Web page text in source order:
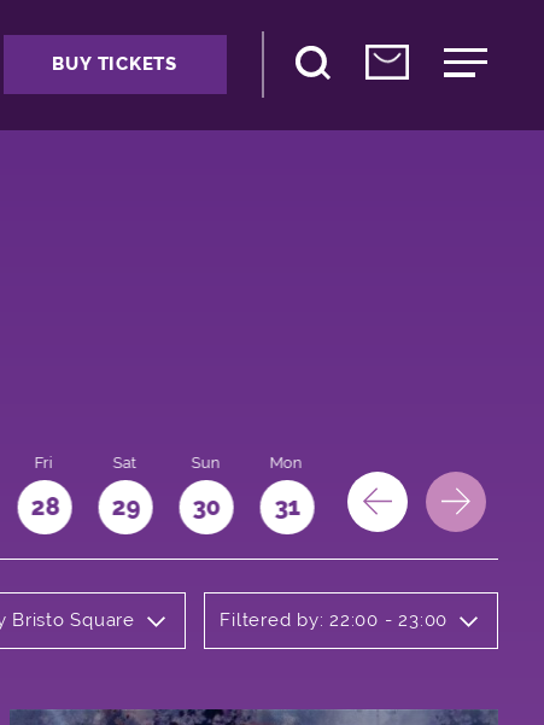
BUY TICKETS
Fri
28
Sat
29
Sun
30
Mon
31
Bristo Square Filtered by: 22:00 - 23:00